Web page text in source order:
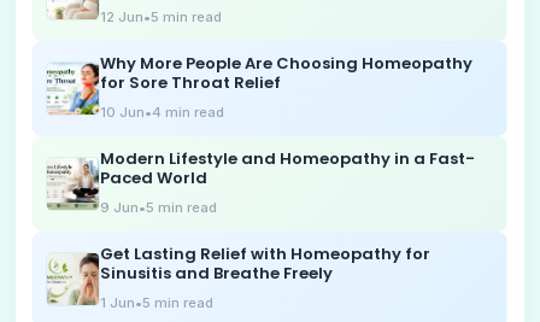
12 Jun•5 min read
Why More People Are Choosing Homeopathy
for Sore Throat Relief
10 Jun•4 min read
Modern Lifestyle and Homeopathy in a Fast-
Paced World
9 Jun•5 min read
Get Lasting Relief with Homeopathy for
Sinusitis and Breathe Freely
1 Jun•5 min read